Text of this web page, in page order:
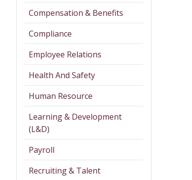
Compensation & Benefits
Compliance
Employee Relations
Health And Safety
Human Resource
Learning & Development
(L&D)
Payroll
Recruiting & Talent